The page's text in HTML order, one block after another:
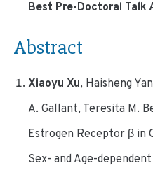
Best Pre-Doctoral Talk
Abstract
Xiaoyu Xu, Haisheng
A. Gallant, Teresita M.
Estrogen Receptor β in
Sex- and Age-